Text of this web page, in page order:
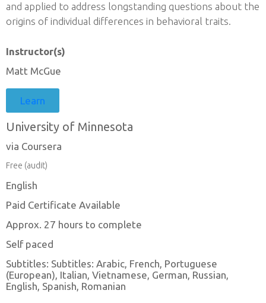
and applied to address longstanding questions about the
origins of individual differences in behavioral traits.
Instructor(s)
Matt McGue
Learn
University of Minnesota
via Coursera
Free (audit)
English
Paid Certificate Available
Approx. 27 hours to complete
Self paced
Subtitles: Subtitles: Arabic, French, Portuguese
(European), Italian, Vietnamese, German, Russian,
English, Spanish, Romanian